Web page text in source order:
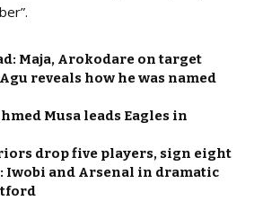
Maja, Arokodare on target
reveals how he was named
Musa leads Eagles in
drop five players, sign eight
Iwobi and Arsenal in dramatic